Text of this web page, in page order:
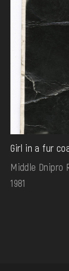
Girl in a fur
Middle Dnipro
1981